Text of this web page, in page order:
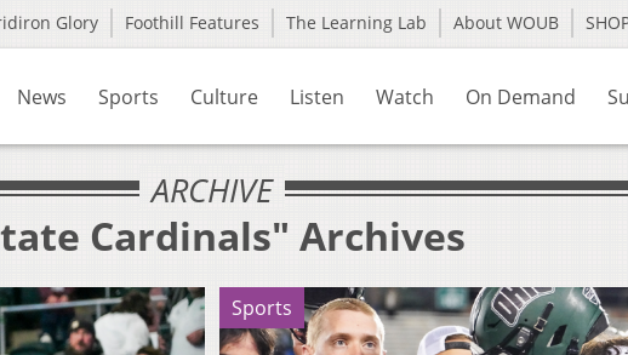
Glory Foothill Features The Learning Lab About WOUB
News Sports Culture Listen Watch On Demand
ARCHIVE
Cardinals" Archives
Sports